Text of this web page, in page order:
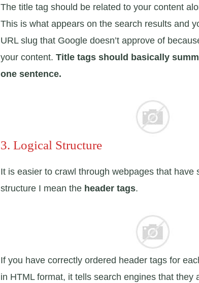
The title tag should be related to your content
This is what appears on the search results and
URL slug that Google doesn’t approve of
your content.Title tags should basically
one sentence.
3. Logical Structure
It is easier to crawl through webpages that have
structure I mean the header tags.
If you have correctly ordered header tags for
in HTML format, it tells search engines that they